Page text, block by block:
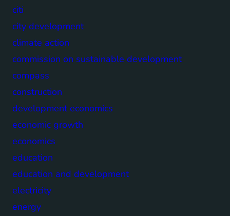
citi
city development
climate action
commission on sustainable development
compass
construction
development economics
economic growth
economics
education
education and development
electricity
energy